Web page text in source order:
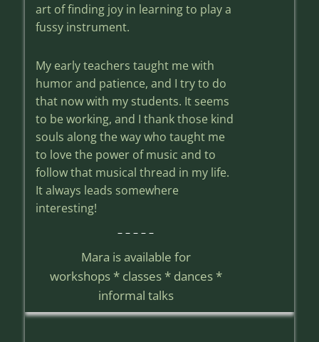
art of finding joy in learning to play a
fussy instrument.
My early teachers taught me with
humor and patience, and I try to do
that now with my students. It seems
to be working, and I thank those kind
souls along the way who taught me
to love the power of music and to
follow that musical thread in my life.
It always leads somewhere
interesting!
– – – – –
Mara is available for
workshops * classes * dances *
informal talks